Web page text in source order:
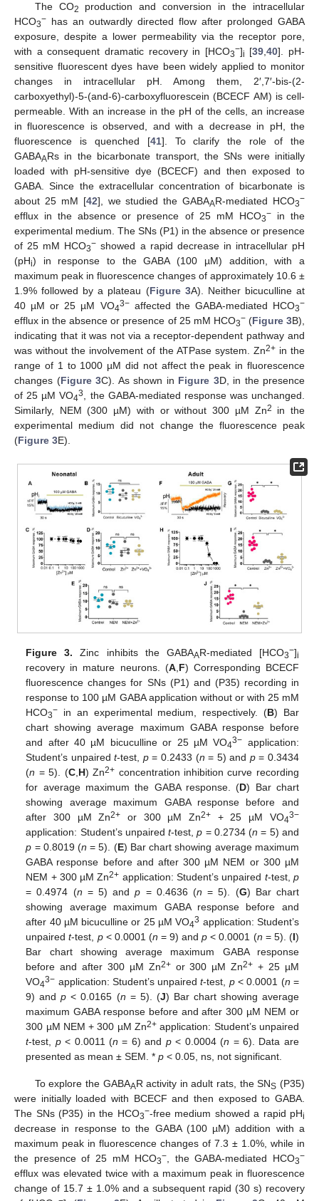
The CO2
production and conversion in the intracellular
HCO3− has an outwardly directed flow after prolonged GABA
exposure, despite a lower permeability via the receptor pore,
with a consequent dramatic recovery in [HCO3−]i [39 ,40]. pH-
sensitive fluorescent dyes have been widely applied to monitor
changes in intracellular pH. Among them, 2′,7′-bis-(2-
carboxyethyl)-5-(and-6)-carboxyfluorescein (BCECF AM) is cell-
permeable. With an increase in the pH of the cells, an increase
in fluorescence is observed, and with a decrease in pH, the
fluorescence is quenched [41]. To clarify the role of the
GABAARs in the bicarbonate transport, the SNs were initially
loaded with pH-sensitive dye (BCECF) and then exposed to
GABA. Since the extracellular concentration of bicarbonate is
about 25 mM [42], we studied the GABAAR-mediated HCO3−
efflux in the absence or presence of 25 mM HCO3−in the
experimental medium. The SNs (P1) in the absence or presence
of 25 mM HCO3− showed a rapid decrease in intracellular pH
(pHi) in response to the GABA (100 µM) addition, with a
maximum peak in fluorescence changes of approximately 10.6 ±
1.9% followed by a plateau (Figure 3A). Neither bicuculline at
40 µM or 25 µM VO43−affected the GABA-mediated HCO3−
efflux in the absence or presence of 25 mM HCO3−(Figure 3B),
indicating that it was not via a receptor-dependent pathway and
was without the involvement of the ATPase system. Zn2+in the
range of 1 to 1000 µM did not affect the peak in fluorescence
changes (Figure 3C). As shown in Figure 3D, in the presence
of 25 µM VO43
, the GABA-mediated response was unchanged.
Similarly, NEM (300 µM) with or without 300 µM Zn2
in the
experimental medium did not change the fluorescence peak
(Figure 3E).
Figure 3. Zinc inhibits the GABAAR-mediated [HCO3−]i
recovery in mature neurons. (A, F) Corresponding BCECF
fluorescence changes for SNs (P1) and (P35) recording in
response to 100 µM GABA application without or with 25 mM
HCO3− in an experimental medium, respectively. (B) Bar
chart showing average maximum GABA response before
and after 40 µM bicuculline or 25 µM VO43− application:
Student’s unpairedt-test, p= 0.2433 (n = 5) and p= 0.3434
(n = 5). (C, H) Zn2+ concentration inhibition curve recording
for average maximum the GABA response. (D) Bar chart
showing average maximum GABA response before and
after 300 µM Zn2+ or 300 µM Zn2+ + 25 µM VO43−
application: Student’s unpairedt-test,p = 0.2734 (n = 5) and
p = 0.8019 (n = 5). (E) Bar chart showing average maximum
GABA response before and after 300 µM NEM or 300 µM
NEM + 300 µM Zn2+ application: Student’s unpaired t-test, p
= 0.4974 (n = 5) andp = 0.4636 (n = 5). (G) Bar chart
showing average maximum GABA response before and
after 40 µM bicuculline or 25 µM VO43 application: Student’s
unpairedt-test, p< 0.0001 (n = 9) andp < 0.0001 (n = 5). (I)
Bar chart showing average maximum GABA response
before and after 300 µM Zn2+or 300 µM Zn2+ + 25 µM
VO43− application: Student’s unpairedt-test, p< 0.0001 (n =
9) andp < 0.0165 (n = 5). (J) Bar chart showing average
maximum GABA response before and after 300 µM NEM or
300 µM NEM + 300 µM Zn2+ application: Student’s unpaired
t-test, p< 0.0011 (n = 6) and p< 0.0004 (n = 6). Data are
presented as mean ± SEM. *p < 0.05, ns, not significant.
To explore the GABAAR activity in adult rats, the SNS (P35)
were initially loaded with BCECF and then exposed to GABA.
The SNs (P35) in the HCO3−-free medium showed a rapid pHi
decrease in response to the GABA (100 µM) addition with a
maximum peak in fluorescence changes of 7.3 ± 1.0%, while in
the presence of 25 mM HCO3−, the GABA-mediated HCO3−
efflux was elevated twice with a maximum peak in fluorescence
change of 15.7 ± 1.0% and a subsequent rapid (30 s) recovery